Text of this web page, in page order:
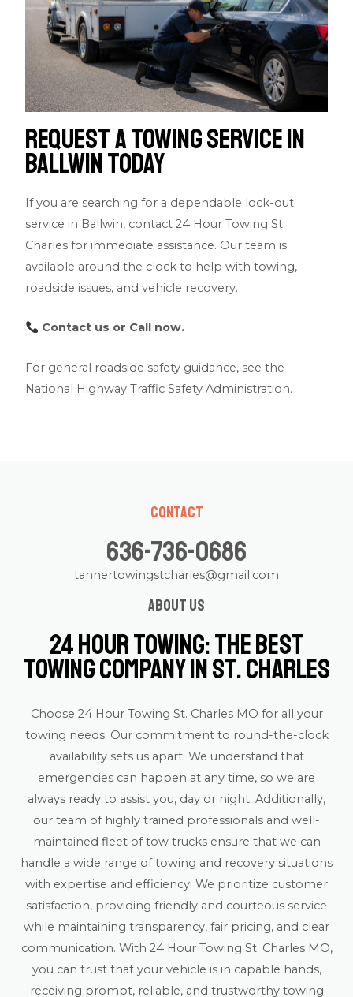
Request a Towing Service in
Ballwin Today
If you are searching for a dependable lock-out
service in Ballwin, contact 24 Hour Towing St.
Charles for immediate assistance. Our team is
available around the clock to help with towing,
roadside issues, and vehicle recovery.
Contact us or Call now.
For general roadside safety guidance, see the
National Highway Traffic Safety Administration.
Contact
636-736-0686
tannertowingstcharles@gmail.com
About us
24 Hour Towing: The Best
Towing Company in St. Charles
Choose 24 Hour Towing St. Charles MO for all your
towing needs. Our commitment to round-the-clock
availability sets us apart. We understand that
emergencies can happen at any time, so we are
always ready to assist you, day or night. Additionally,
our team of highly trained professionals and well-
maintained fleet of tow trucks ensure that we can
handle a wide range of towing and recovery situations
with expertise and efficiency. We prioritize customer
satisfaction, providing friendly and courteous service
while maintaining transparency, fair pricing, and clear
communication. With 24 Hour Towing St. Charles MO,
you can trust that your vehicle is in capable hands,
receiving prompt, reliable, and trustworthy towing